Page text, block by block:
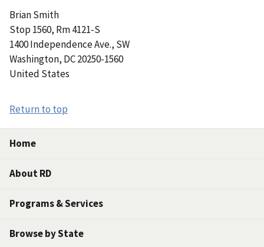
BrianSmith
Stop 1560, Rm 4121-S
1400 Independence Ave., SW
Washington, DC20250-1560
United States
Return to top
Home
About RD
Programs & Services
Browse by State